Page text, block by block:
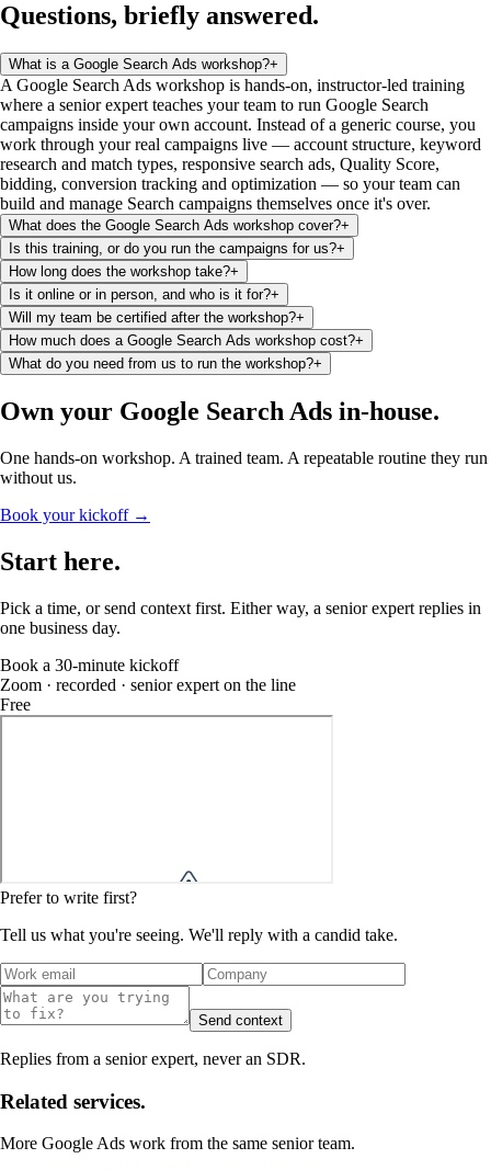
Questions, briefly answered.
What is a Google Search Ads workshop?+
A Google Search Ads workshop is hands-on, instructor-led training
where a senior expert teaches your team to run Google Search
campaigns inside your own account. Instead of a generic course, you
work through your real campaigns live — account structure, keyword
research and match types, responsive search ads, Quality Score,
bidding, conversion tracking and optimization — so your team can
build and manage Search campaigns themselves once it's over.
What does the Google Search Ads workshop cover?+
Is this training, or do you run the campaigns for us?+
How long does the workshop take?+
Is it online or in person, and who is it for?+
Will my team be certified after the workshop?+
How much does a Google Search Ads workshop cost?+
What do you need from us to run the workshop?+
Own your Google Search Ads in-house.
One hands-on workshop. A trained team. A repeatable routine they run
without us.
Book your kickoff →
Start here.
Pick a time, or send context first. Either way, a senior expert replies in
one business day.
Book a 30-minute kickoff
Zoom · recorded · senior expert on the line
Free
Prefer to write first?
Tell us what you're seeing. We'll reply with a candid take.
Send context
Replies from a senior expert, never an SDR.
Related services.
More Google Ads work from the same senior team.